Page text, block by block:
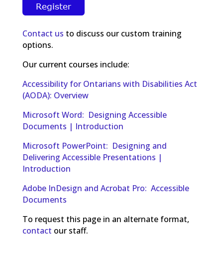
Contact us to discuss our custom training
options.
Our current courses include:
Accessibility for Ontarians with Disabilities Act
(AODA): Overview
Microsoft Word: Designing Accessible
Documents | Introduction
Microsoft PowerPoint: Designing and
Delivering Accessible Presentations |
Introduction
Adobe InDesign and Acrobat Pro: Accessible
Documents
To request this page in an alternate format,
contact our staff.